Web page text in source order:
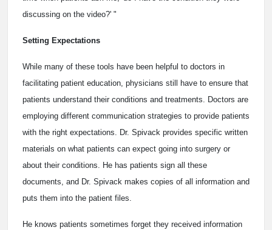
discussing on the video?' "
Setting Expectations
While many of these tools have been helpful to doctors in
facilitating patient education, physicians still have to ensure that
patients understand their conditions and treatments. Doctors are
employing different communication strategies to provide patients
with the right expectations. Dr. Spivack provides specific written
materials on what patients can expect going into surgery or
about their conditions. He has patients sign all these
documents, and Dr. Spivack makes copies of all information and
puts them into the patient files.
He knows patients sometimes forget they received information